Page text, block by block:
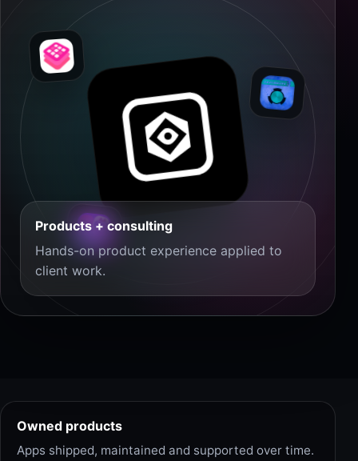
Products + consulting
Hands-on product experience applied to
client work.
Owned products
Apps shipped, maintained and supported over time.